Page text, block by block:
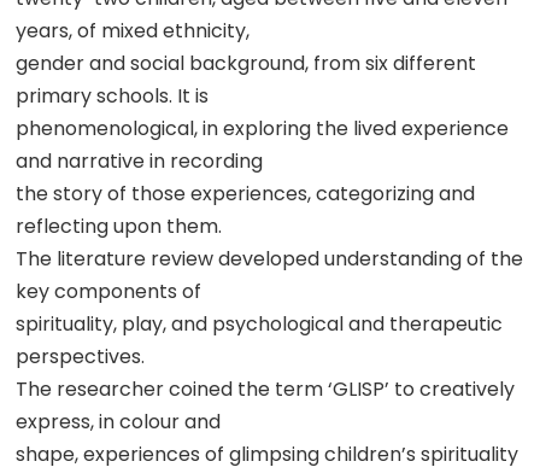
years, of mixed ethnicity,
gender and social background, from six different
primary schools. It is
phenomenological, in exploring the lived experience
and narrative in recording
the story of those experiences, categorizing and
reflecting upon them.
The literature review developed understanding of the
key components of
spirituality, play, and psychological and therapeutic
perspectives.
The researcher coined the term ‘GLISP’ to creatively
express, in colour and
shape, experiences of glimpsing children’s spirituality